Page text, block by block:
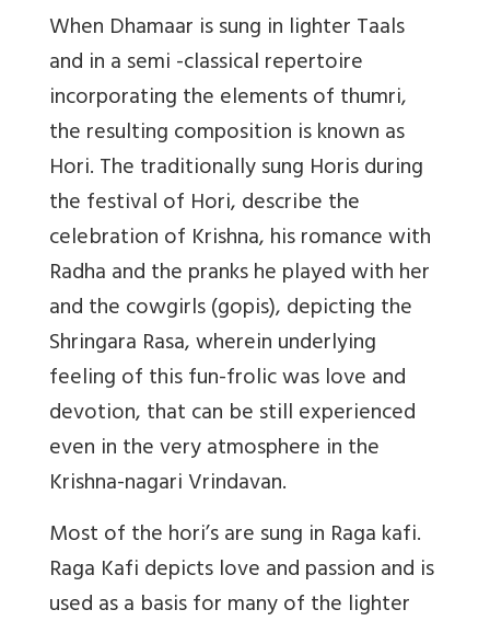
When Dhamaar is sung in lighter Taals
and in a semi -classical repertoire
incorporating the elements of thumri,
the resulting composition is known as
Hori. The traditionally sung Horis during
the festival of Hori, describe the
celebration of Krishna, his romance with
Radha and the pranks he played with her
and the cowgirls (gopis), depicting the
Shringara Rasa, wherein underlying
feeling of this fun-frolic was love and
devotion, that can be still experienced
even in the very atmosphere in the
Krishna-nagari Vrindavan.
Most of the hori’s are sung in Raga kafi.
Raga Kafi depicts love and passion and is
used as a basis for many of the lighter